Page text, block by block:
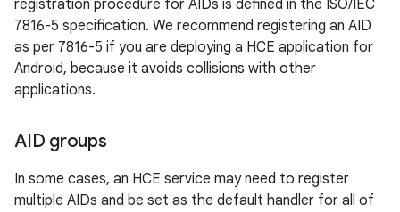
registration procedure for AIDs is defined in the ISO/IEC
7816-5 specification. We recommend registering an AID
as per 7816-5 if you are deploying a HCE application for
Android, because it avoids collisions with other
applications.
AID groups
In some cases, an HCE service may need to register
multiple AIDs and be set as the default handler for all of